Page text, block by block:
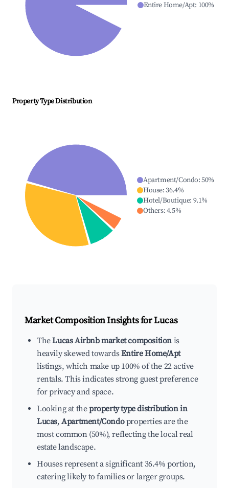
Entire Home/Apt: 100%
Property Type Distribution
Apartment/Condo:50%
House:36.4%
Hotel/Boutique: 9.1%
Others:4.5%
Market Composition Insights forLucas
TheLucas Airbnb market composition is
heavily skewed towardsEntire Home/Apt
listings, which make up 100% of the 22 active
rentals. This indicates strong guest preference
for privacy and space.
Looking at theproperty type distribution in
Lucas,Apartment/Condoproperties are the
most common (50%), reflecting the local real
estate landscape.
Houses represent a significant 36.4% portion,
catering likely to families or larger groups.